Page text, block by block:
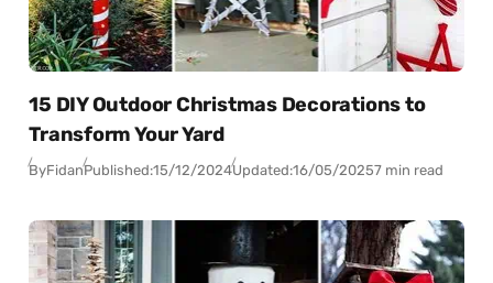
15 DIY Outdoor Christmas Decorations to
Transform Your Yard
ByFidanPublished:15/12/2024Updated:16/05/20257 min read